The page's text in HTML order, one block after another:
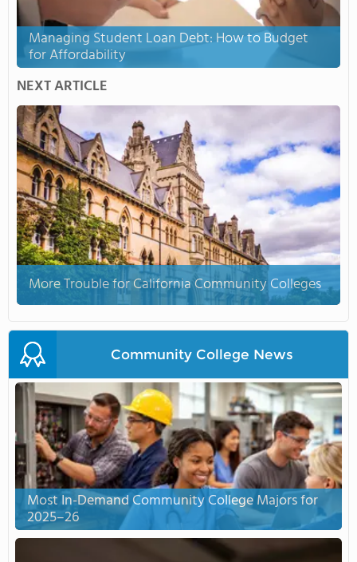
Managing Student Loan Debt: How to Budget
for Affordability
NEXT ARTICLE
More Trouble for California Community Colleges
Community College News
Most In-Demand Community College Majors for
2025–26